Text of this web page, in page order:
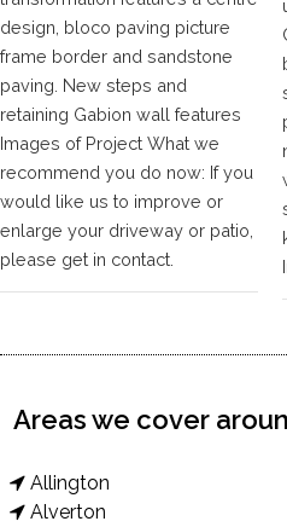
design, bloco paving picture
frame border and sandstone
paving. New steps and
retaining Gabion wall features
Images of Project What we
recommend you do now: If you
would like us to improve or
enlarge your driveway or patio,
please get in contact.
Areas we cover
Allington
Alverton